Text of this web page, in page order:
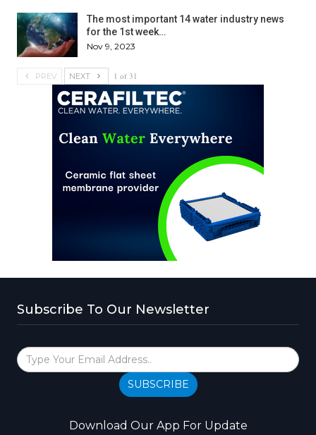
The most important 14 water industry news
for the 1st week…
Nov 9, 2023
PREV NEXT 1 of 31
Subscribe To Our Newsletter
SUBSCRIBE
Download Our App For Update